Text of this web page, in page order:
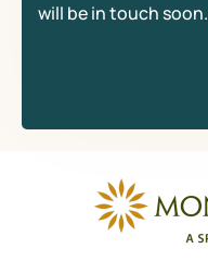
will be in touch soon.